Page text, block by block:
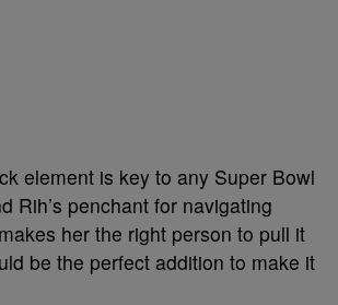
element is key to any Super Bowl
Rih’s penchant for navigating
her the right person to pull it
be the perfect addition to make it